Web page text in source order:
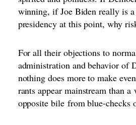
winning, if Joe Biden really is
presidency at this point, why
For all their objections to
administration and behavior of
nothing does more to make
rants appear mainstream than a
opposite bilefrom blue-checks